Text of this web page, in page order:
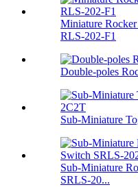
Miniature
RLS-202-F1
Double-poles
Sub-Miniature
Sub-Miniature
SRLS-20...